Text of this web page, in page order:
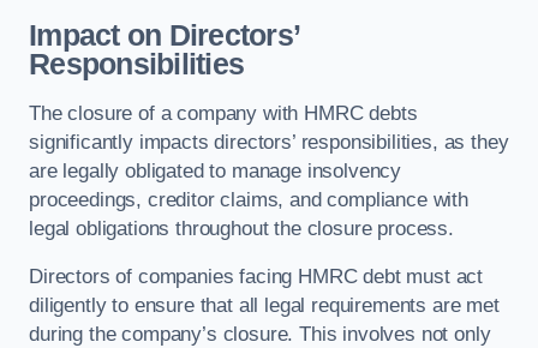
Impact on Directors’
Responsibilities
The closure of a company with HMRC debts
significantly impacts directors’ responsibilities, as they
are legally obligated to manage insolvency
proceedings, creditor claims, and compliance with
legal obligations throughout the closure process.
Directors of companies facing HMRC debt must act
diligently to ensure that all legal requirements are met
during the company’s closure. This involves not only